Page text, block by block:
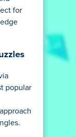
for
popular